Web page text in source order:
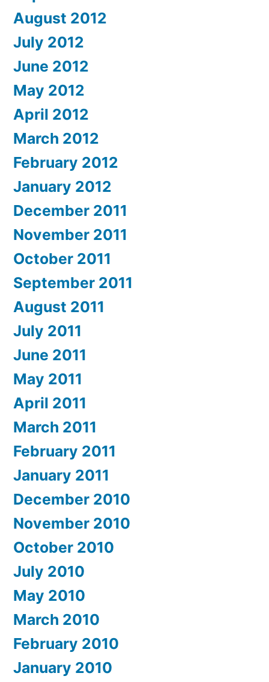
August 2012
July 2012
June 2012
May 2012
April 2012
March 2012
February 2012
January 2012
December 2011
November 2011
October 2011
September 2011
August 2011
July 2011
June 2011
May 2011
April 2011
March 2011
February 2011
January 2011
December 2010
November 2010
October 2010
July 2010
May 2010
March 2010
February 2010
January 2010